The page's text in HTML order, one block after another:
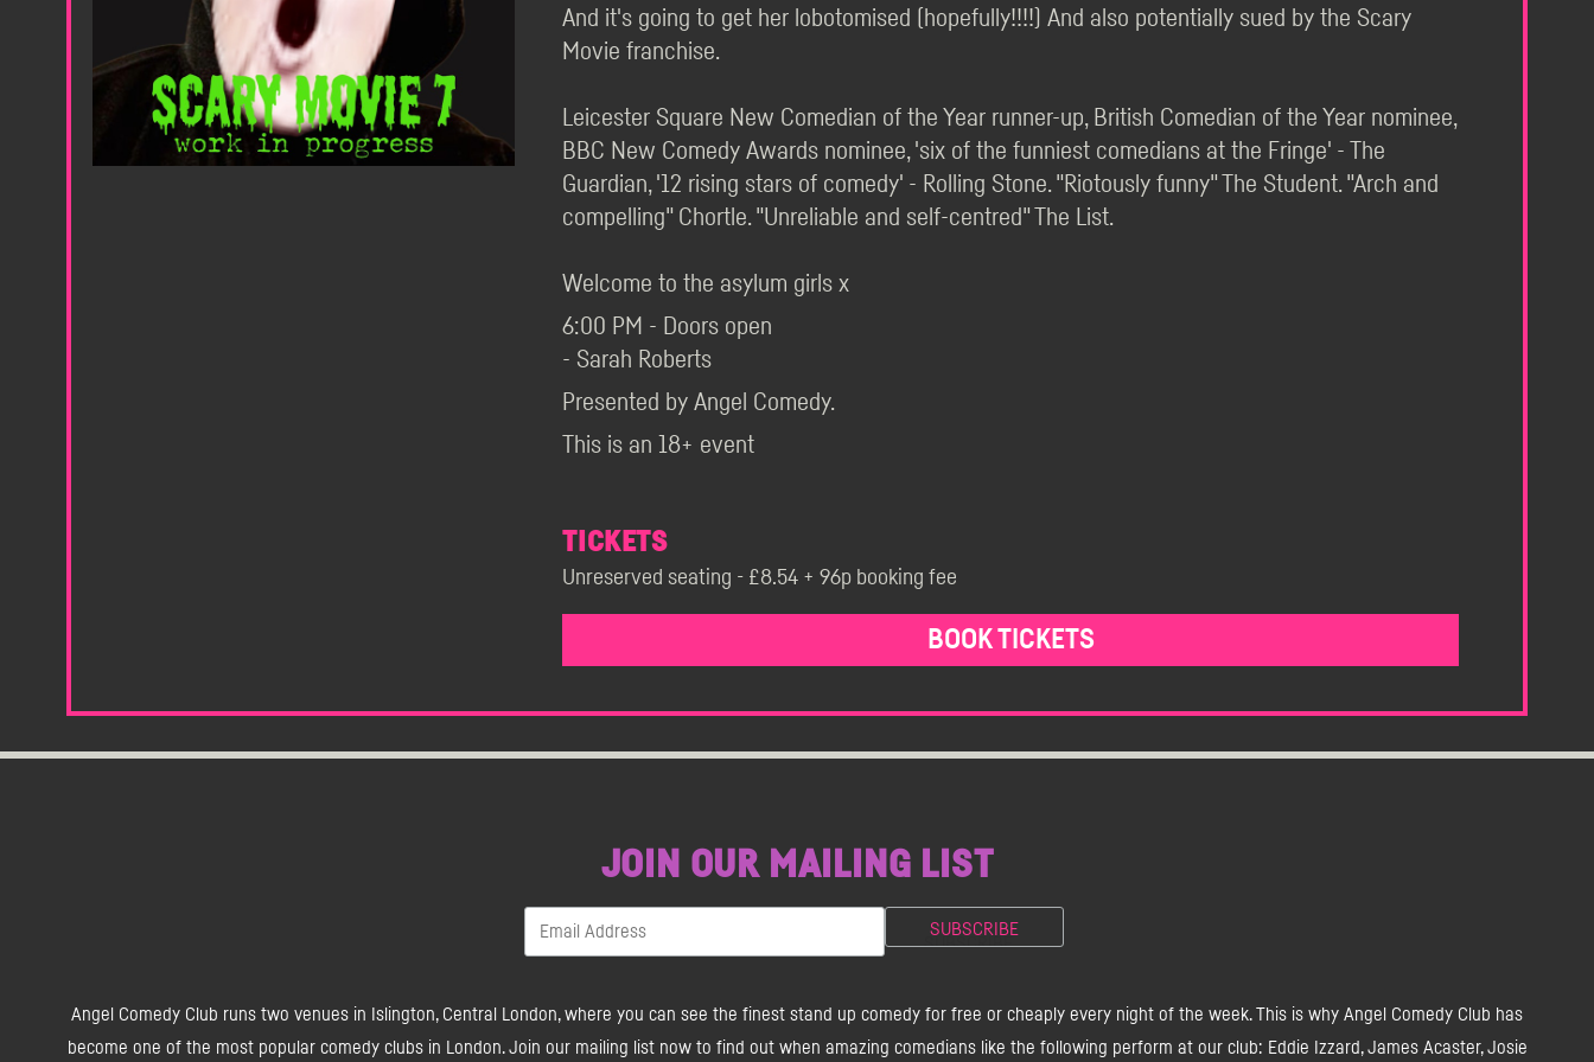
And it's going to get her lobotomised (hopefully!!!!) And also potentially sued by the Scary
Movie franchise.
Leicester Square New Comedian of the Year runner-up, British Comedian of the Year nominee,
BBC New Comedy Awards nominee, 'six of the funniest comedians at the Fringe' - The
Guardian, '12 rising stars of comedy' - Rolling Stone. "Riotously funny" The Student. "Arch and
compelling" Chortle. "Unreliable and self-centred" The List.
Welcome to the asylum girls x
6:00 PM - Doors open
- Sarah Roberts
Presented by Angel Comedy.
This is an 18+ event
TICKETS
Unreserved seating - £8.54 + 96p booking fee
BOOK TICKETS
JOIN OUR MAILING LIST
Angel Comedy Club runs two venues in Islington, Central London, where you can see the finest stand up comedy for free or cheaply every night of the week. This is why Angel Comedy Club has
become one of the most popular comedy clubs in London. Join our mailing list now to find out when amazing comedians like the following perform at our club: Eddie Izzard, James Acaster, Josie